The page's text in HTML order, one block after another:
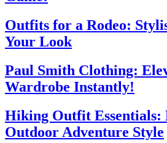
Outfits for a Rodeo:
Your Look
Paul Smith Clothing:
Wardrobe Instantly!
Hiking Outfit Essentials:
Outdoor Adventure Style